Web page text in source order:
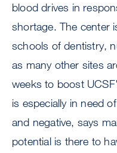
blood drives in
shortage. The center
schools of dentistry,
as many other sites
weeks to boost
is especially in need
and negative, says
potential is there to